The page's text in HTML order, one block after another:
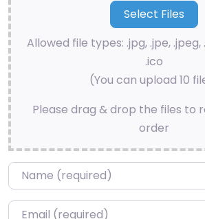
Allowed file types: .jpg, .jpe, .jpeg,
.ico
(You can upload 10
Please drag & drop the files to
order
Name*
Email*